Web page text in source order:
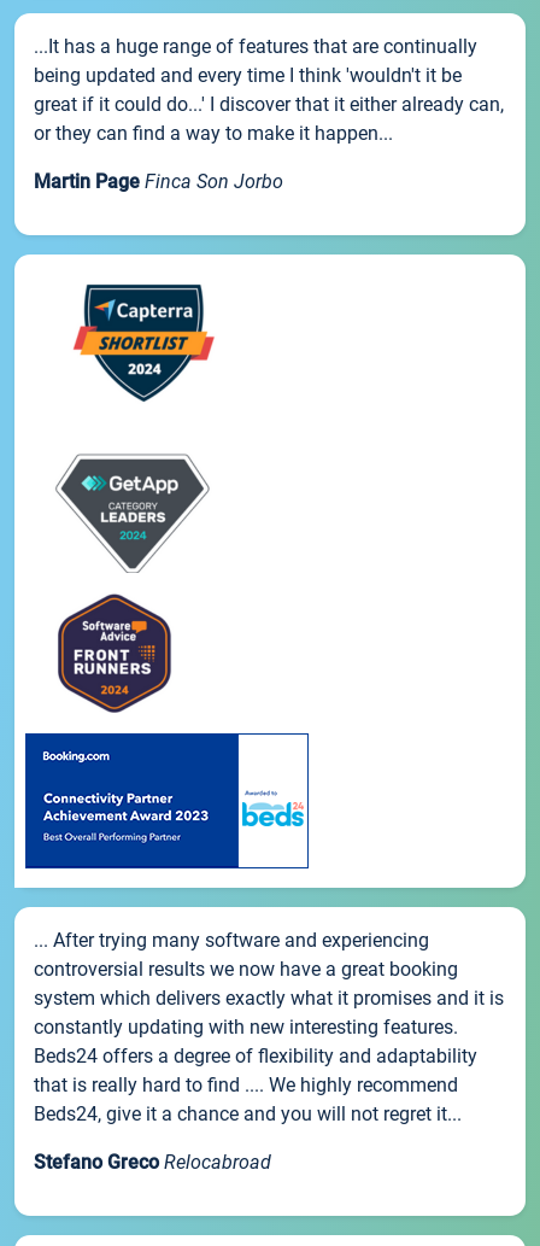
...It has a huge range of features that are continually
being updated and every time I think 'wouldn't it be
great if it could do...' I discover that it either already can,
or they can find a way to make it happen...
Martin Page Finca Son Jorbo
... After trying many software and experiencing
controversial results we now have a great booking
system which delivers exactly what it promises and it is
constantly updating with new interesting features.
Beds24 offers a degree of flexibility and adaptability
that is really hard to find .... We highly recommend
Beds24, give it a chance and you will not regret it...
Stefano Greco Relocabroad